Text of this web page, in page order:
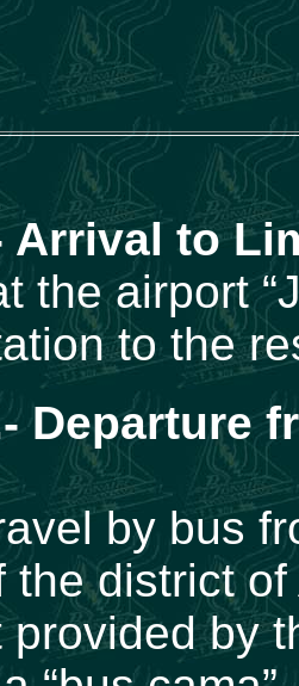
Arrival to
the airport
to the
Departure
by bus
the district
by